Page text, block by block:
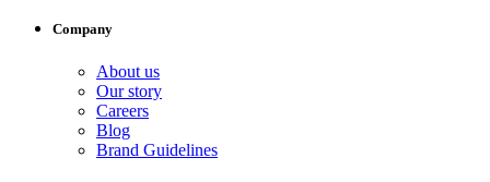
Company
About us
Our story
Careers
Blog
Brand Guidelines